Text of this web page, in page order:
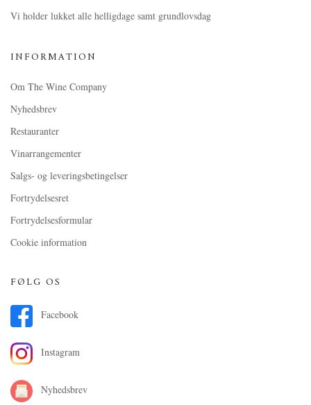
Vi holder lukket alle helligdage samt grundlovsdag
INFORMATION
Om The Wine Company
Nyhedsbrev
Restauranter
Vinarrangementer
Salgs- og leveringsbetingelser
Fortrydelsesret
Fortrydelsesformular
Cookie information
FØLG OS
Facebook
Instagram
Nyhedsbrev